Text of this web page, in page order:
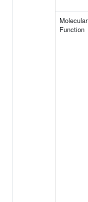
Molecular
Function